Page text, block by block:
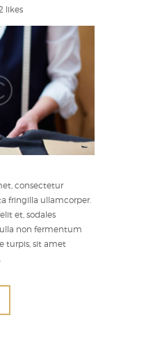
likes
consectetur
fringilla ullamcorper.
et, sodales
non fermentum
turpis, sit amet